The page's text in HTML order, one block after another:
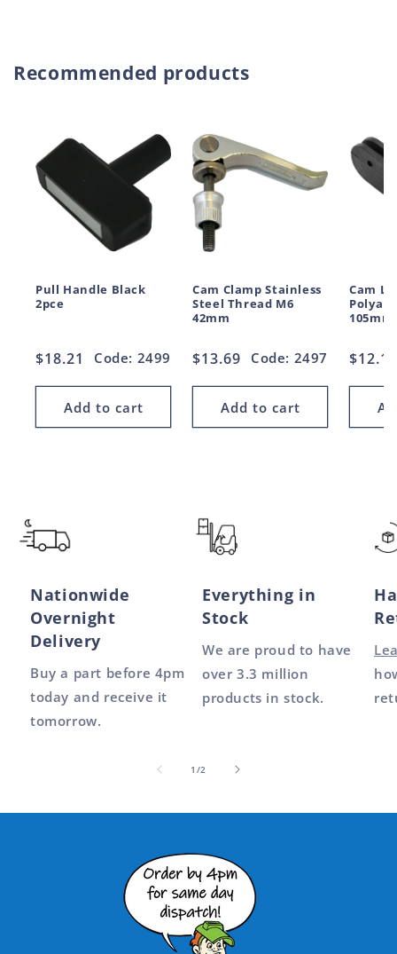
Recommended products
Pull Handle Black
2pce
Regular
$18.21 Code: 2499
Add to cart
Cam Clamp Stainless
Steel Thread M6
42mm
Regular
$13.69 Code: 2497
Add to cart
Cam
105mm
$12.14
Nationwide
Overnight
Delivery
Buy a part before 4pm
today and receive it
tomorrow.
Everything in
Stock
We are proud to have
over 3.3 million
products in stock.
1 /of2